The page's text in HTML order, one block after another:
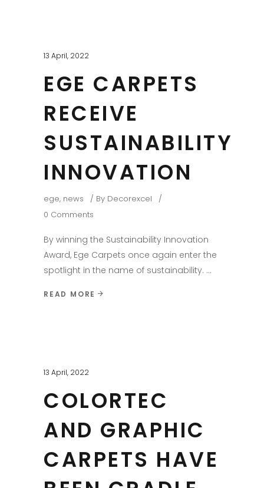
13 April, 2022
EGE CARPETS
RECEIVE
SUSTAINABILITY
INNOVATION
ege, news By Decorexcel
0 Comments
By winning the Sustainability Innovation
Award, Ege Carpets once again enter the
spotlight in the name of sustainability.
READ MORE
13 April, 2022
COLORTEC
AND GRAPHIC
CARPETS HAVE